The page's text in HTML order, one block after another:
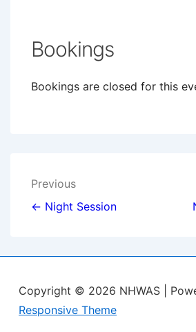
Bookings
Bookings are closed for this
Post
navigation
Previous
← Night Session
Copyright © 2026 NHWAS
|
Responsive Theme